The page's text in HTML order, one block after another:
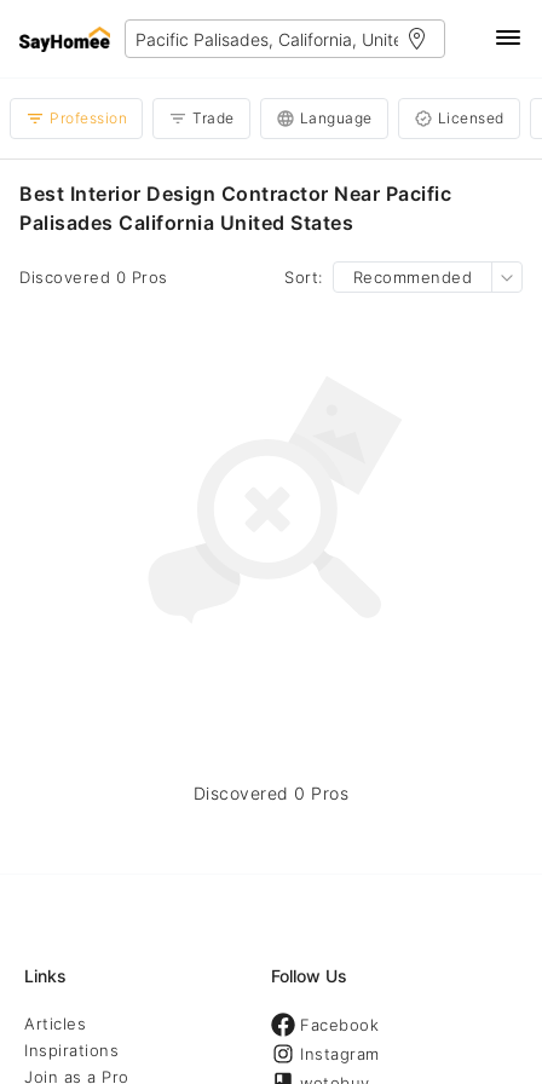
Profession Trade Language Licensed
Best Interior Design Contractor Near Pacific
Palisades California United States
Discovered 0 Pros Sort: Recommended
Discovered 0 Pros
Links
Articles
Inspirations
Join as a Pro
Follow Us
Facebook
Instagram